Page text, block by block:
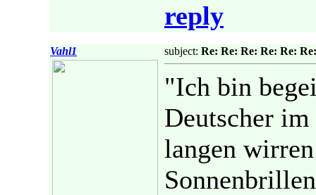
reply
Vahl1 subject: Re: Re: Re: Re: Re:
"Ich bin
Deutscher
langen